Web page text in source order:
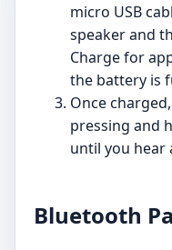
micro USB
speaker and
Charge for
the battery is
Once
pressing and
until you hear
Bluetooth